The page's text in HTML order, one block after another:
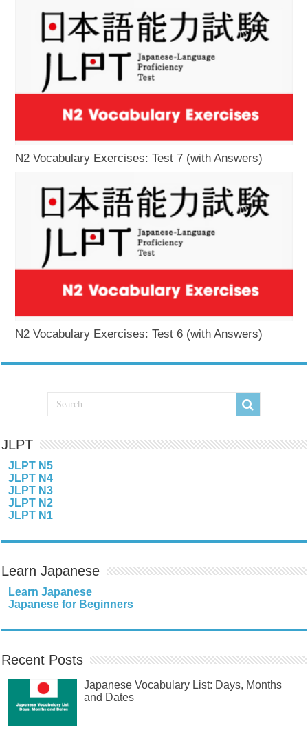
N2 Vocabulary Exercises: Test 7 (with Answers)
N2 Vocabulary Exercises: Test 6 (with Answers)
JLPT
JLPT N5
JLPT N4
JLPT N3
JLPT N2
JLPT N1
Learn Japanese
Learn Japanese
Japanese for Beginners
Recent Posts
Japanese Vocabulary List: Days, Months
and Dates